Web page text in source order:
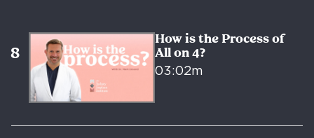
How is the Process of
All on 4?
03:02m